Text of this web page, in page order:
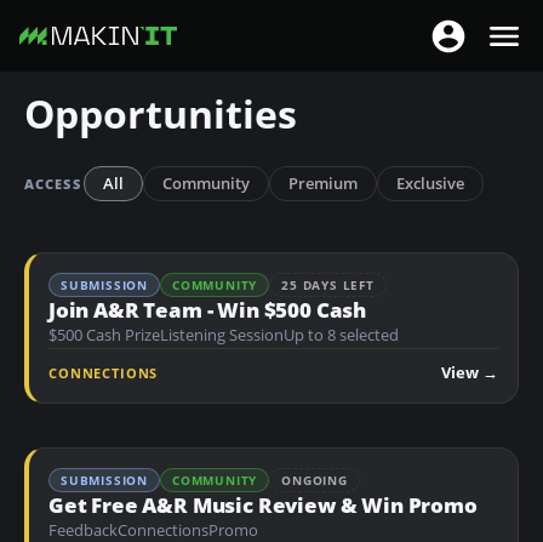
T
a
i
T
l
e
g
a
Opportunities
ACCESS All Community Premium Exclusive
SUBMISSION COMMUNITY 25 DAYS LEFT
Join A&R Team - Win $500 Cash
$500 Cash PrizeListening SessionUp to 8 selected
CONNECTIONS View →
SUBMISSION COMMUNITY ONGOING
Get Free A&R Music Review & Win Promo
FeedbackConnectionsPromo